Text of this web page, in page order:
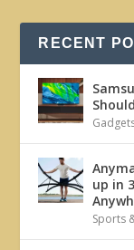
RECENT
up in
Sports